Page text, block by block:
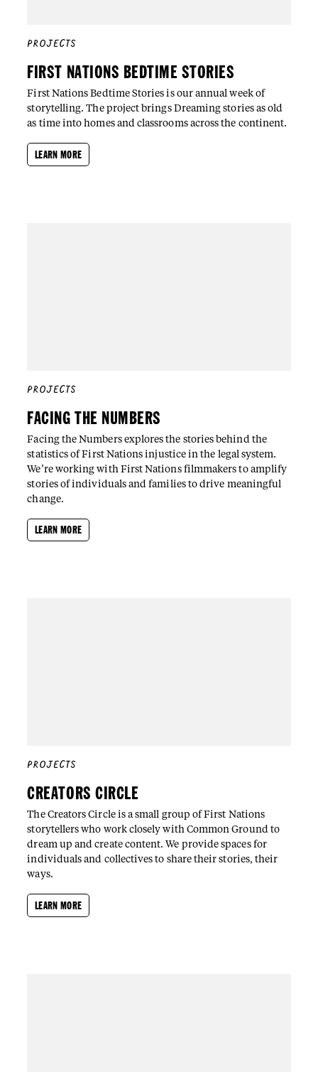
PROJECTS
FIRST NATIONS BEDTIME STORIES
First Nations Bedtime Stories is our annual week of
storytelling. The project brings Dreaming stories as old
as time into homes and classrooms across the continent.
LEARN MORE
PROJECTS
FACING THE NUMBERS
Facing the Numbers explores the stories behind the
statistics of First Nations injustice in the legal system.
We’re working with First Nations filmmakers to amplify
stories of individuals and families to drive meaningful
change.
LEARN MORE
PROJECTS
CREATORS CIRCLE
The Creators Circle is a small group of First Nations
storytellers who work closely with Common Ground to
dream up and create content. We provide spaces for
individuals and collectives to share their stories, their
ways.
LEARN MORE